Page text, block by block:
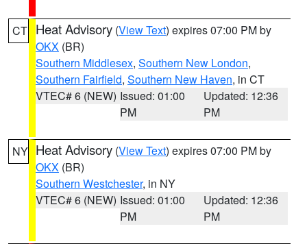
CT Heat Advisory (View Text) expires 07:00 PM by
OKX (BR)
Southern Middlesex, Southern New London,
Southern Fairfield, Southern New Haven, in CT
VTEC# 6 (NEW) Issued: 01:00
PM
Updated: 12:36
PM
NY Heat Advisory (View Text) expires 07:00 PM by
OKX (BR)
Southern Westchester, in NY
VTEC# 6 (NEW) Issued: 01:00
PM
Updated: 12:36
PM